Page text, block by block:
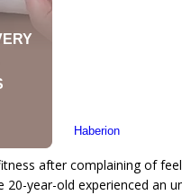
after complaining of
20-year-old experienced an